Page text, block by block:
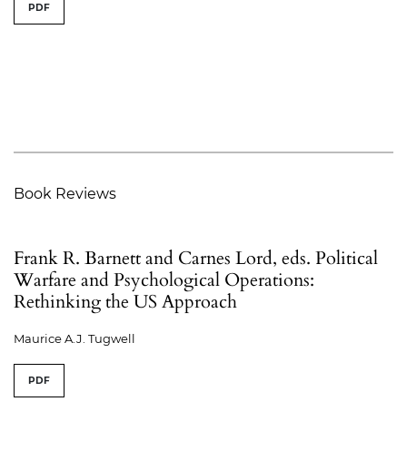
PDF
Book Reviews
Frank R. Barnett and Carnes Lord, eds. Political
Warfare and Psychological Operations:
Rethinking the US Approach
Maurice A.J. Tugwell
PDF